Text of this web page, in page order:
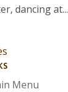
dancing at...
Menu